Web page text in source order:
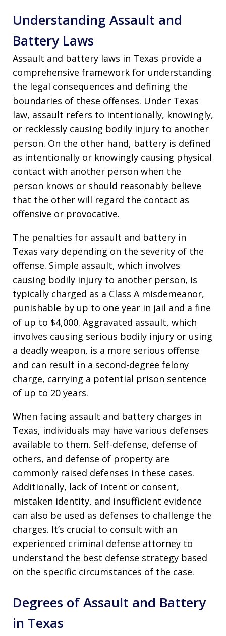
Understanding Assault and
Battery Laws
Assault and battery laws in Texas provide a
comprehensive framework for understanding
the legal consequences and defining the
boundaries of these offenses. Under Texas
law, assault refers to intentionally, knowingly,
or recklessly causing bodily injury to another
person. On the other hand, battery is defined
as intentionally or knowingly causing physical
contact with another person when the
person knows or should reasonably believe
that the other will regard the contact as
offensive or provocative.
The penalties for assault and battery in
Texas vary depending on the severity of the
offense. Simple assault, which involves
causing bodily injury to another person, is
typically charged as a Class A misdemeanor,
punishable by up to one year in jail and a fine
of up to $4,000. Aggravated assault, which
involves causing serious bodily injury or using
a deadly weapon, is a more serious offense
and can result in a second-degree felony
charge, carrying a potential prison sentence
of up to 20 years.
When facing assault and battery charges in
Texas, individuals may have various defenses
available to them. Self-defense, defense of
others, and defense of property are
commonly raised defenses in these cases.
Additionally, lack of intent or consent,
mistaken identity, and insufficient evidence
can also be used as defenses to challenge the
charges. It’s crucial to consult with an
experienced criminal defense attorney to
understand the best defense strategy based
on the specific circumstances of the case.
Degrees of Assault and Battery
in Texas